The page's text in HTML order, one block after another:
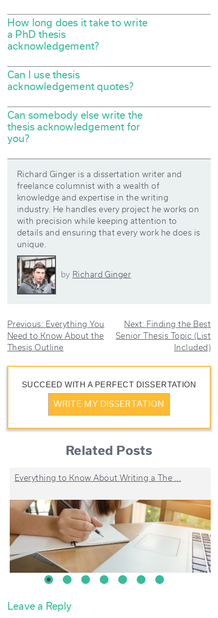
How long does it take to write
a PhD thesis
acknowledgement?
Can I use thesis
acknowledgement quotes?
Can somebody else write the
thesis acknowledgement for
you?
Richard Ginger is a dissertation writer and
freelance columnist with a wealth of
knowledge and expertise in the writing
industry. He handles every project he works on
with precision while keeping attention to
details and ensuring that every work he does is
unique.
by Richard Ginger
POST
NAVIGATION
Previous: Everything You
Need to Know About the
Thesis Outline
Next: Finding the Best
Senior Thesis Topic (List
Included)
SUCCEED WITH A PERFECT DISSERTATION
WRITE MY DISSERTATION
Related Posts
Everything to Know About Writing a The ...
Leave a Reply